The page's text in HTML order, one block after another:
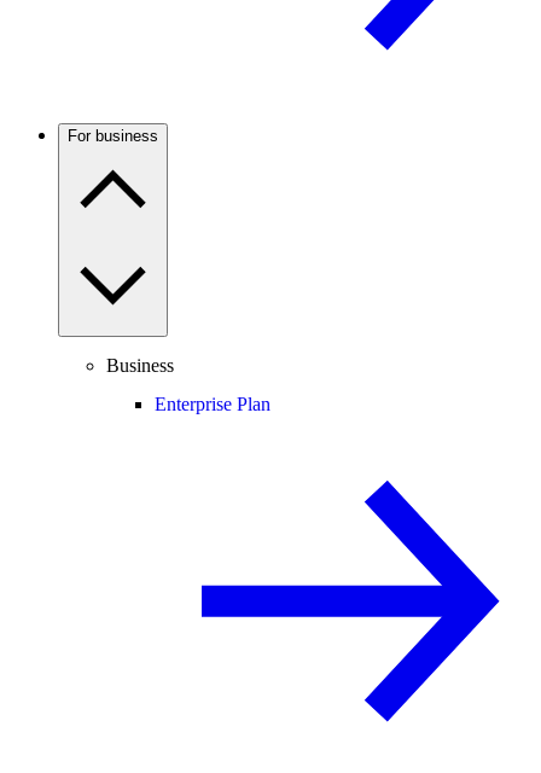
For business
Business
Enterprise Plan